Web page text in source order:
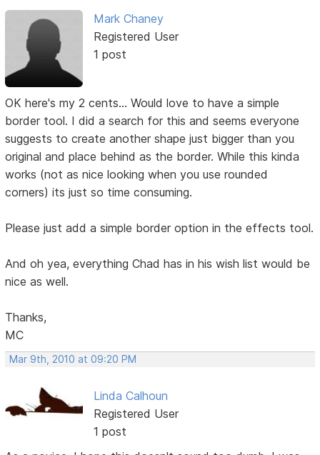
Mark Chaney
Registered User
1 post
OK here's my 2 cents... Would love to have a simple
border tool. I did a search for this and seems everyone
suggests to create another shape just bigger than you
original and place behind as the border. While this kinda
works (not as nice looking when you use rounded
corners) its just so time consuming.
Please just add a simple border option in the effects tool.
And oh yea, everything Chad has in his wish list would be
nice as well.
Thanks,
MC
Mar 9th, 2010 at 09:20 PM
Linda Calhoun
Registered User
1 post